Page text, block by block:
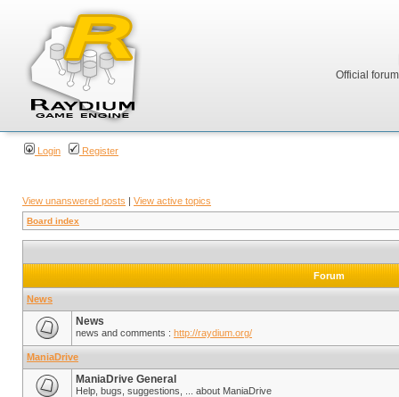
Official
Login Register
View unanswered posts | View active topics
Board index
Forum
News
News
news and comments : http://raydium.org/
ManiaDrive
ManiaDrive General
Help, bugs, suggestions, ... about ManiaDrive